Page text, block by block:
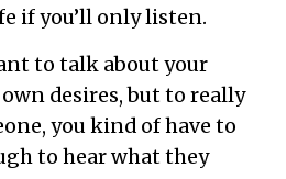
if you’ll only listen.
to talk about your
desires, but to really
you kind of have to
to hear what they